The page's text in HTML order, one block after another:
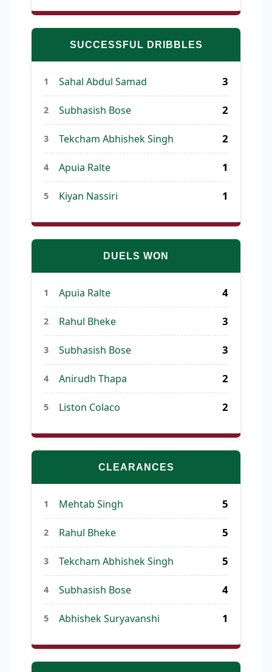
SUCCESSFUL DRIBBLES
1 Sahal Abdul Samad 3
2 Subhasish Bose 2
3 Tekcham Abhishek Singh 2
4 Apuia Ralte 1
5 Kiyan Nassiri 1
DUELS WON
1 Apuia Ralte 4
2 Rahul Bheke 3
3 Subhasish Bose 3
4 Anirudh Thapa 2
5 Liston Colaco 2
CLEARANCES
1 Mehtab Singh 5
2 Rahul Bheke 5
3 Tekcham Abhishek Singh 5
4 Subhasish Bose 4
5 Abhishek Suryavanshi 1